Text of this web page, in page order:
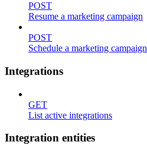
POST
Resume a marketing campaign
POST
Schedule a marketing campaign
Integrations
GET
List active integrations
Integration entities